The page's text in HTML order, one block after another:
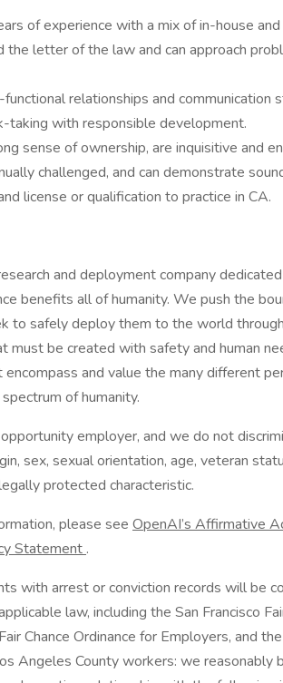
of experience with a mix of in-house
the letter of the law and can approach
functional relationships and
taking with responsible development.
sense of ownership, are inquisitive and
challenged, and can demonstrate
license or qualification to practice in CA.
and deployment company
benefits all of humanity. We push the
to safely deploy them to the world
must be created with safety and human
and value the many different
of humanity.
employer, and we do not
sex, sexual orientation, age, veteran
protected characteristic.
please see OpenAI’s Affirmative
Statement .
with arrest or conviction records will be
law, including the San Francisco
Chance Ordinance for Employers, and
Angeles County workers: we reasonably